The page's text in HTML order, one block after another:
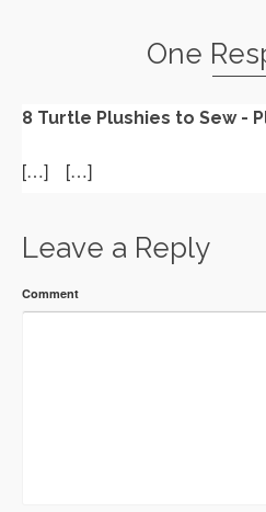
One
8 Turtle Plushies to Sew -
[…] […]
Leave a Reply
Comment